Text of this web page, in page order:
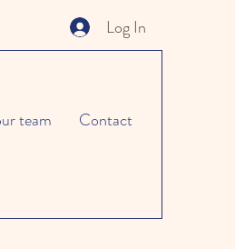
Log In
team Contact